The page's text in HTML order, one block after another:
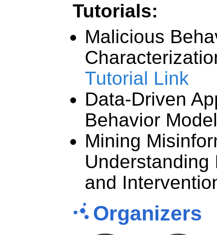
Tutorials:
Malicious
Tutorial Link
Data-Driven
Behavior
Mining
Understanding
and
Organizers